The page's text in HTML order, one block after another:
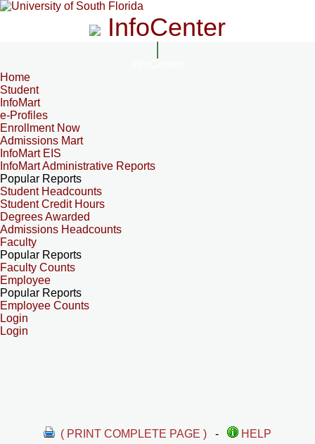
InfoCenter
Home
Student
InfoMart
e-Profiles
Enrollment Now
Admissions Mart
InfoMart EIS
InfoMart Administrative Reports
Popular Reports
Student Headcounts
Student Credit Hours
Degrees Awarded
Admissions Headcounts
Faculty
Popular Reports
Faculty Counts
Employee
Popular Reports
Employee Counts
Login
Login
( PRINT COMPLETE PAGE ) -
HELP